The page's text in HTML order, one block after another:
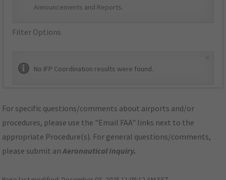
Announcements and Reports.
Filter Options
No IFP Coordination results were found.
For specific questions/comments about airports and/or
procedures, please use the "Email FAA" links next to the
appropriate Procedure(s). For general questions/comments,
please submit anAeronautical Inquiry.